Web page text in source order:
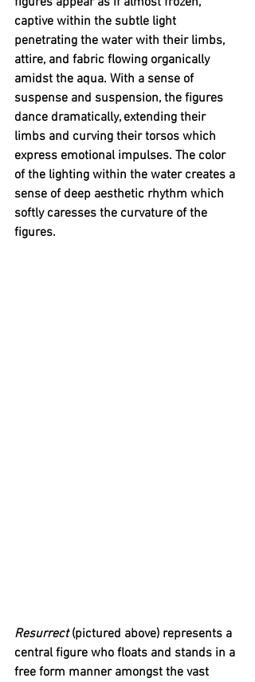
captive within the subtle light
penetrating the water with their limbs,
attire, and fabric flowing organically
amidst the aqua. With a sense of
suspense and suspension, the figures
dance dramatically, extending their
limbs and curving their torsos which
express emotional impulses. The color
of the lighting within the water creates a
sense of deep aesthetic rhythm which
softly caresses the curvature of the
figures.
Resurrect (pictured above) represents a
central figure who floats and stands in a
free form manner amongst the vast